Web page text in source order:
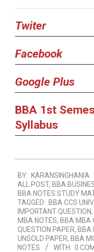
Twiter
Facebook
Google Plus
BBA 1st
Syllabus
02-
21
BY: KARANSINGHANIA
ALL POST, BBA
BBA NOTES STUDY
TAGGED: BBA CCS
IMPORTANT QUESTION,
MBA NOTES, BBA MBA
QUESTION PAPER, BBA
UNSOLD PAPER, BBA
NOTES
WITH: 0